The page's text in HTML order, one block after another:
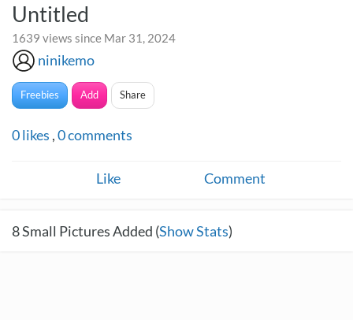
Untitled
1639 views since Mar 31, 2024
ninikemo
Freebies Add Share
0likes ,0comments
Like Comment
8Small Pictures Added (Show Stats)